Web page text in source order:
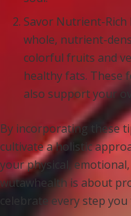
Savor Nutrient-Rich
whole, nutrient-
colorful fruits and
healthy fats. These
also support your
By incorporating these
cultivate a holistic
your physical,
wutawhealth is about
celebrate every step